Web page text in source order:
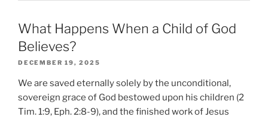
What Happens When a Child of God
Believes?
DECEMBER 19, 2025
We are saved eternally solely by the unconditional,
sovereign grace of God bestowed upon his children (2
Tim. 1:9, Eph. 2:8-9), and the finished work of Jesus